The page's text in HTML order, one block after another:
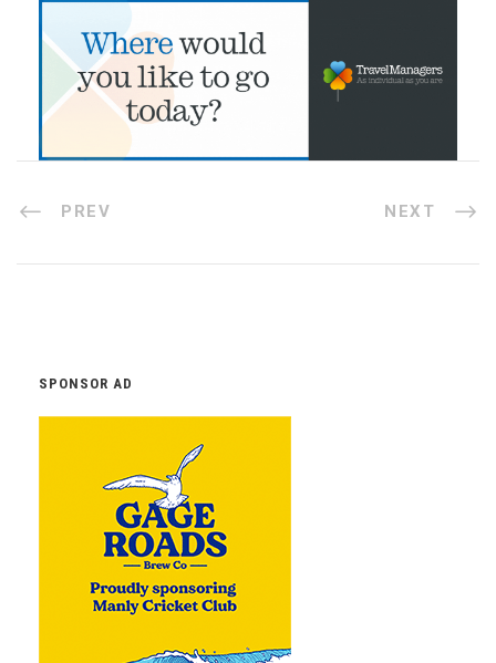
PREV NEXT
SPONSOR AD